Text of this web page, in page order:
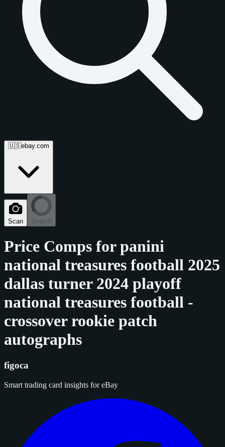
🇺🇸ebay.com
Scan Search
Price Comps forpanini
national treasures football 2025
dallas turner 2024 playoff
national treasures football -
crossover rookie patch
autographs
figoca
Smart trading card insights for eBay